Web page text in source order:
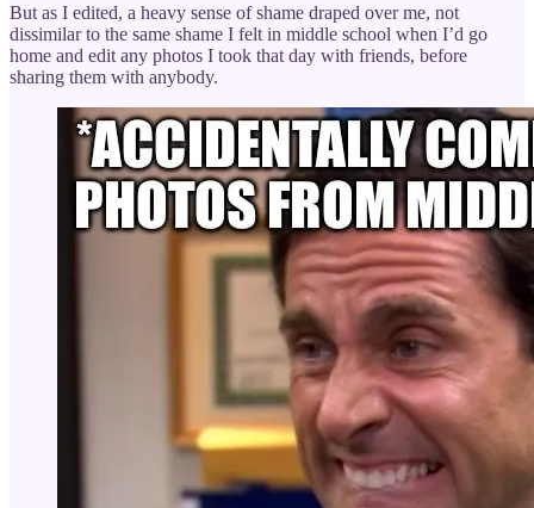
But as I edited, a heavy sense of shame draped over me, not
dissimilar to the same shame I felt in middle school when I’d go
home and edit any photos I took that day with friends, before
sharing them with anybody.